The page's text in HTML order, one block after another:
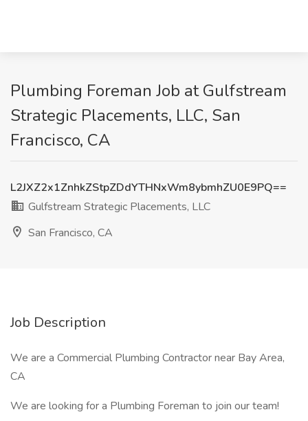
Plumbing Foreman Job at Gulfstream
Strategic Placements, LLC, San
Francisco, CA
L2JXZ2x1ZnhkZStpZDdYTHNxWm8ybmhZU0E9PQ==
Gulfstream Strategic Placements, LLC
San Francisco, CA
Job Description
We are a Commercial Plumbing Contractor near Bay Area,
CA
We are looking for a Plumbing Foreman to join our team!